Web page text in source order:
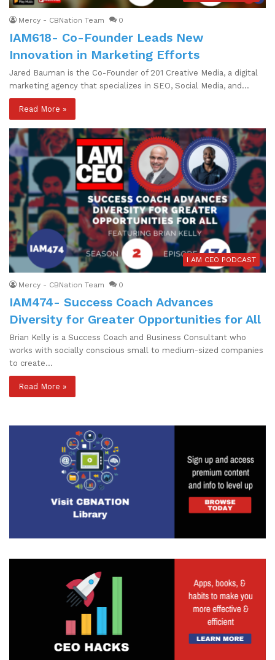
Mercy - CBNation Team 0
IAM618- Co-Founder Leads New
Innovation in Marketing Efforts
Jared Bauman is the Co-Founder of 201 Creative Media, a digital
marketing agency that specializes in SEO, Social Media, and…
Read More »
I AM CEO PODCAST
Mercy - CBNation Team 0
IAM474- Success Coach Advances
Diversity for Greater Opportunities for All
Brian Kelly is a Success Coach and Business Consultant who
works with socially conscious small to medium-sized companies
to create…
Read More »